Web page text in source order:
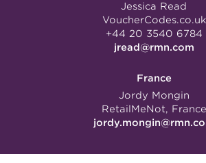
Jessica Read
VoucherCodes.co.uk
+44 20 3540 6784
jread@rmn.com
France
Jordy Mongin
RetailMeNot, France